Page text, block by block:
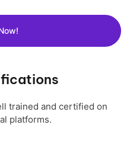
trained and certified on
platforms.